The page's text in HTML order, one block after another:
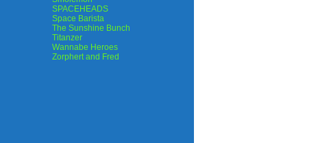
SPACEHEADS
Space Barista
The Sunshine Bunch
Titanzer
Wannabe Heroes
Zorphert and Fred